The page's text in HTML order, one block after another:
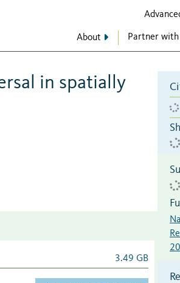
About Partner with
in spatially
3.49 GB